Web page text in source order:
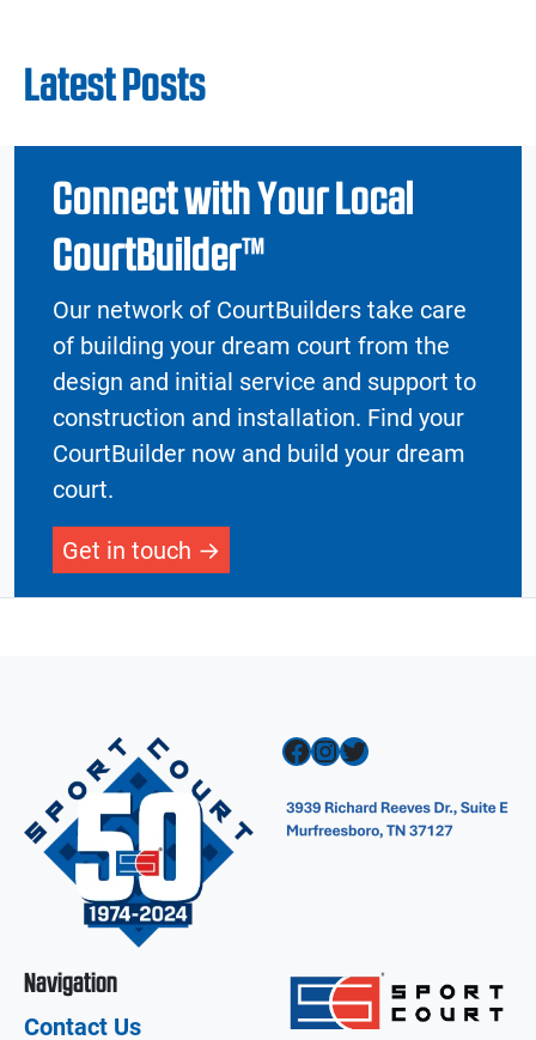
Latest Posts
Connect with Your Local
CourtBuilder™
Our network of CourtBuilders take care
of building your dream court from the
design and initial service and support to
construction and installation. Find your
CourtBuilder now and build your dream
court.
Get in touch
Facebook InstagramTwitter
Navigation
Contact Us